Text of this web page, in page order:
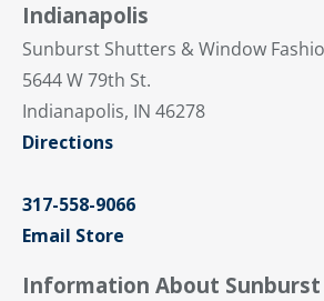
Indianapolis
Sunburst Shutters & Window
5644 W 79th St.
Indianapolis, IN 46278
Directions
317-558-9066
Email Store
Information About